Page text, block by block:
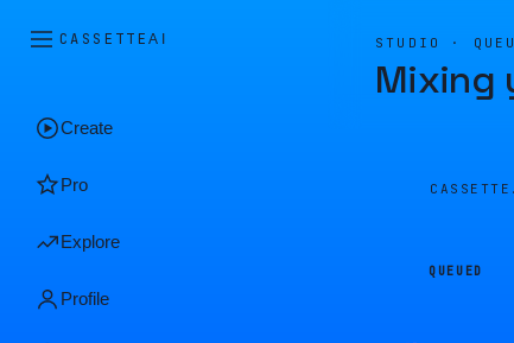
CASSETTEAI
Create
Pro
Explore
Profile
STUDIO ·
Mixing
QUEUED